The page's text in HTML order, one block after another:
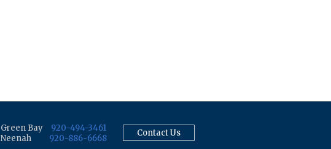
Green Bay
920-494-3461
Neenah
920-886-6668
Contact Us